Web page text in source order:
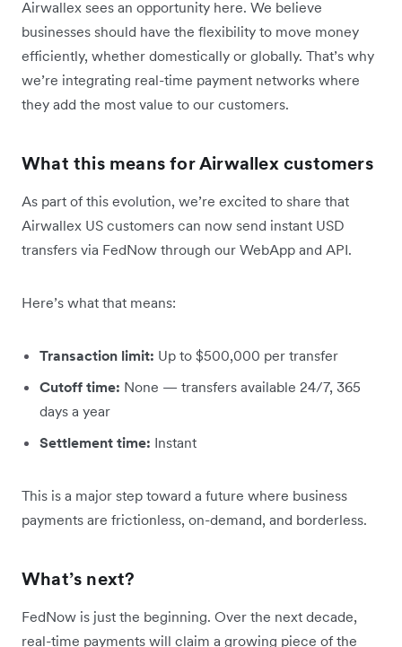
Airwallex sees an opportunity here. We believe
businesses should have the flexibility to move money
efficiently, whether domestically or globally. That’s why
we’re integrating real-time payment networks where
they add the most value to our customers.
What this means for Airwallex customers
As part of this evolution, we’re excited to share that
Airwallex US customers can now send instant USD
transfers via FedNow through our WebApp and API.
Here’s what that means:
Transaction limit: Up to $500,000 per transfer
Cutoff time: None — transfers available 24/7, 365
days a year
Settlement time: Instant
This is a major step toward a future where business
payments are frictionless, on-demand, and borderless.
What’s next?
FedNow is just the beginning. Over the next decade,
real-time payments will claim a growing piece of the